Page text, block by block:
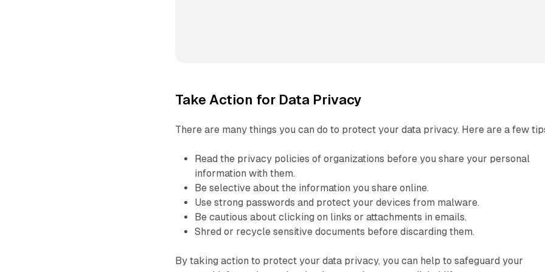
Take Action for Data Privacy
There are many things you can do to protect your data privacy. Here are a few
Read the privacy policies of organizations before you share your personal
information with them.
Be selective about the information you share online.
Use strong passwords and protect your devices from malware.
Be cautious about clicking on links or attachments in emails.
Shred or recycle sensitive documents before discarding them.
By taking action to protect your data privacy, you can help to safeguard your